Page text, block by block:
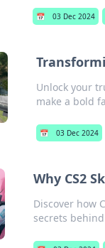
📅 03 Dec 2024
Unlock your
make a bold
📅 03 Dec 2024
Why CS2
Discover how
secrets